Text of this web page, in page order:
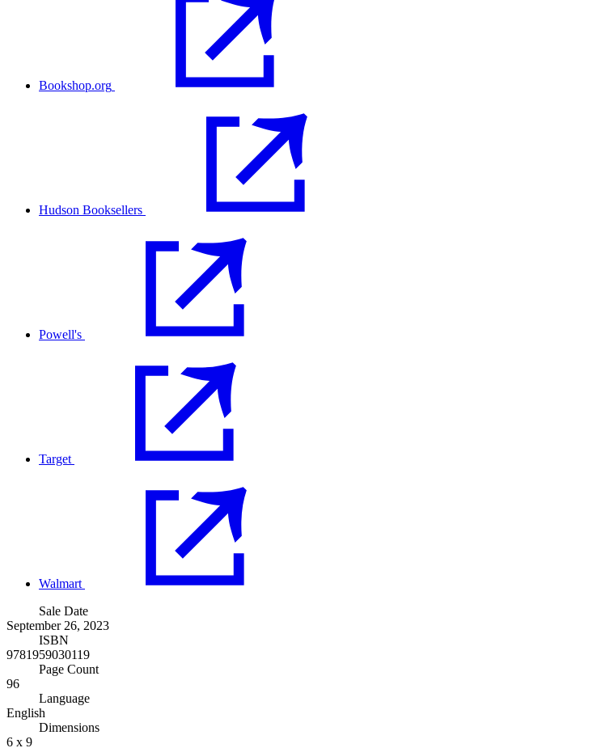
Bookshop.org
Hudson Booksellers
Powell's
Target
Walmart
Sale Date
September 26, 2023
ISBN
9781959030119
Page Count
96
Language
English
Dimensions
6 x 9